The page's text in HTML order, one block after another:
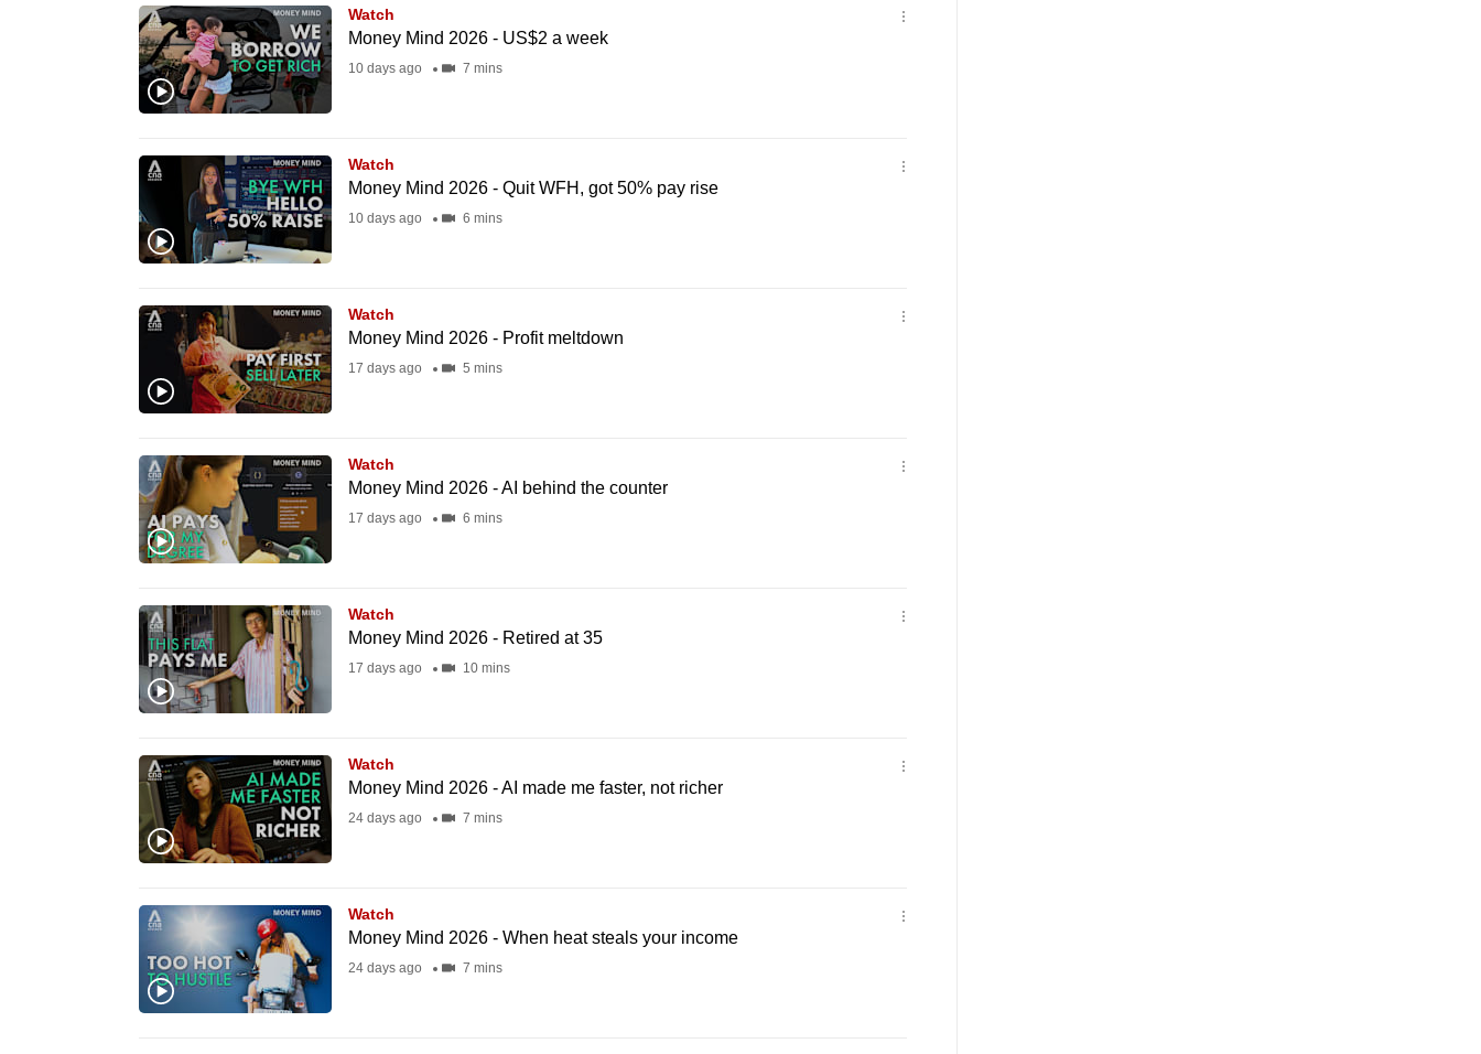
Watch
Money Mind 2026 - US$2 a week
10 days ago 7 mins
Watch
Money Mind 2026 - Quit WFH, got 50% pay rise
10 days ago 6 mins
Watch
Money Mind 2026 - Profit meltdown
17 days ago 5 mins
Watch
Money Mind 2026 - AI behind the counter
17 days ago 6 mins
Watch
Money Mind 2026 - Retired at 35
17 days ago 10 mins
Watch
Money Mind 2026 - AI made me faster, not richer
24 days ago 7 mins
Watch
Money Mind 2026 - When heat steals your income
24 days ago 7 mins
continue,
supported
experience,
Upgraded